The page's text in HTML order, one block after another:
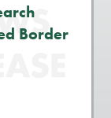
Border